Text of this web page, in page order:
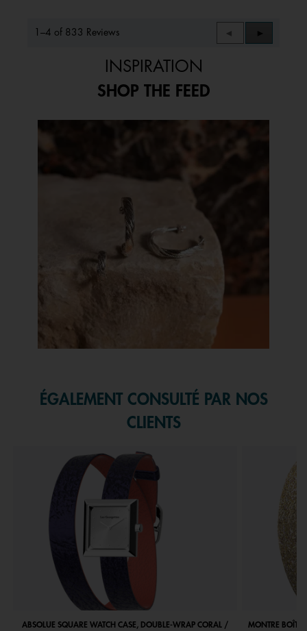
1–4 of 833 Reviews
Previous
Reviews
◄
Next
Reviews
►
INSPIRATION
SHOP THE FEED
Media Carousel
Carousel with product photos. Use the previous and next buttons to
ÉGALEMENT CONSULTÉ PAR NOS
CLIENTS
ABSOLUE SQUARE WATCH CASE, DOUBLE-WRAP CORAL /
MONTRE